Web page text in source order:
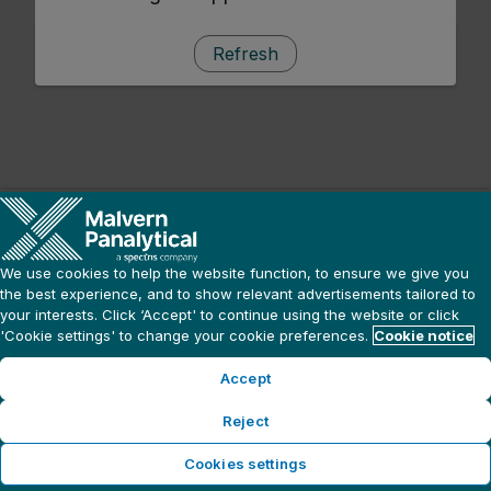
Refresh
We use cookies to help the website function, to ensure we give you
the best experience, and to show relevant advertisements tailored to
your interests. Click ‘Accept' to continue using the website or click
'Cookie settings' to change your cookie preferences. Cookie notice
Accept
Reject
Cookies settings